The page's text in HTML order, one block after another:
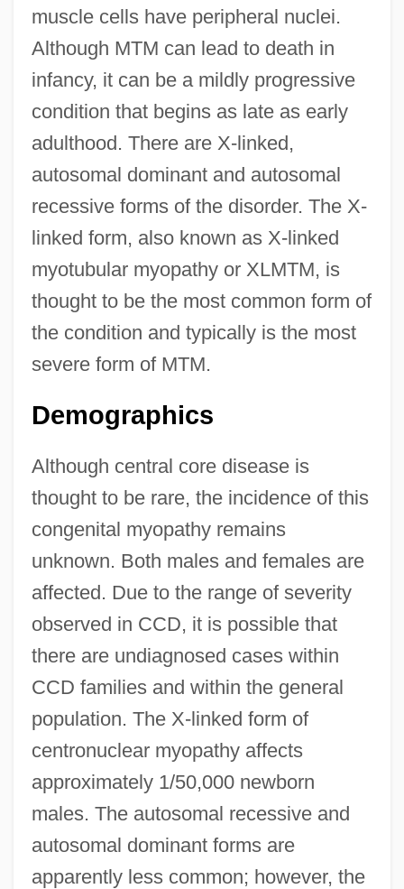
muscle cells have peripheral nuclei.
Although MTM can lead to death in
infancy, it can be a mildly progressive
condition that begins as late as early
adulthood. There are X-linked,
autosomal dominant and autosomal
recessive forms of the disorder. The X-
linked form, also known as X-linked
myotubular myopathy or XLMTM, is
thought to be the most common form of
the condition and typically is the most
severe form of MTM.
Demographics
Although central core disease is
thought to be rare, the incidence of this
congenital myopathy remains
unknown. Both males and females are
affected. Due to the range of severity
observed in CCD, it is possible that
there are undiagnosed cases within
CCD families and within the general
population. The X-linked form of
centronuclear myopathy affects
approximately 1/50,000 newborn
males. The autosomal recessive and
autosomal dominant forms are
apparently less common; however, the